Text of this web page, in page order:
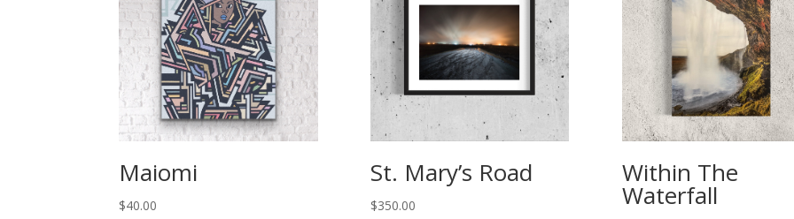
Maiomi
$40.00
St. Mary’s Road
$350.00
Within The
Waterfall